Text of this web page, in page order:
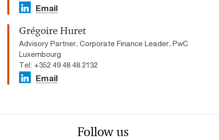
Email
Grégoire Huret
Advisory Partner, Corporate Finance Leader, PwC
Luxembourg
Tel: +352 49 48 48 2132
Email
Follow us